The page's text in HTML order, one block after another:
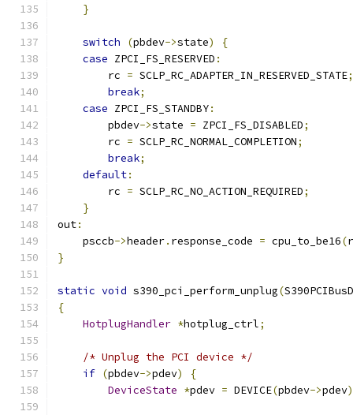
}
switch (pbdev->state)
{
case ZPCI_FS_RESERVED :
        rc
= SCLP_RC_ADAPTER_IN_RESERVED_STATE;
break;
case ZPCI_FS_STANDBY:
        pbdev
->state = ZPCI_FS_DISABLED;
        rc
= SCLP_RC_NORMAL_COMPLETION;
break;
default:
        rc
= SCLP_RC_NO_ACTION_REQUIRED;
}
out:
    psccb
->header. response_code = cpu_to_be16(
}
static void s390_pci_perform_unplug(
{
HotplugHandler *hotplug_ctrl;
/* Unplug the PCI device */
if (pbdev->pdev)
{
DeviceState *pdev = DEVICE(pbdev->pdev